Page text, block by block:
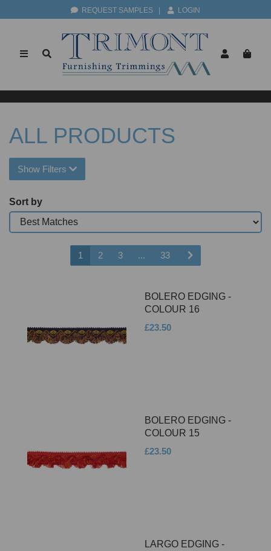
REQUEST SAMPLES LOGIN
ALL PRODUCTS
Show Filters
Sort by
1 2 3 ... 33
BOLERO EDGING -
COLOUR 16
£23.50
BOLERO EDGING -
COLOUR 15
£23.50
LARGO EDGING -